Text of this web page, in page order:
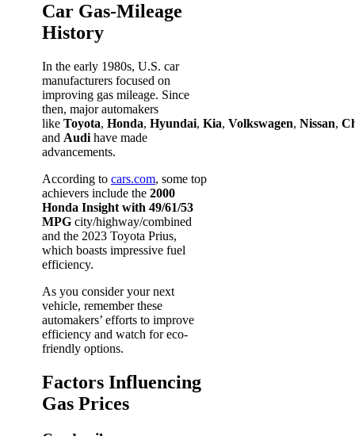
Car Gas-Mileage
History
In the early 1980s, U.S. car
manufacturers focused on
improving gas mileage. Since
then, major automakers
like Toyota, Honda, Hyundai, Kia, Volkswagen, Nissan,
and Audi have made
advancements.
According to cars.com, some top
achievers include the 2000
Honda Insight with 49/61/53
MPG city/highway/combined
and the 2023 Toyota Prius,
which boasts impressive fuel
efficiency.
As you consider your next
vehicle, remember these
automakers’ efforts to improve
efficiency and watch for eco-
friendly options.
Factors Influencing
Gas Prices